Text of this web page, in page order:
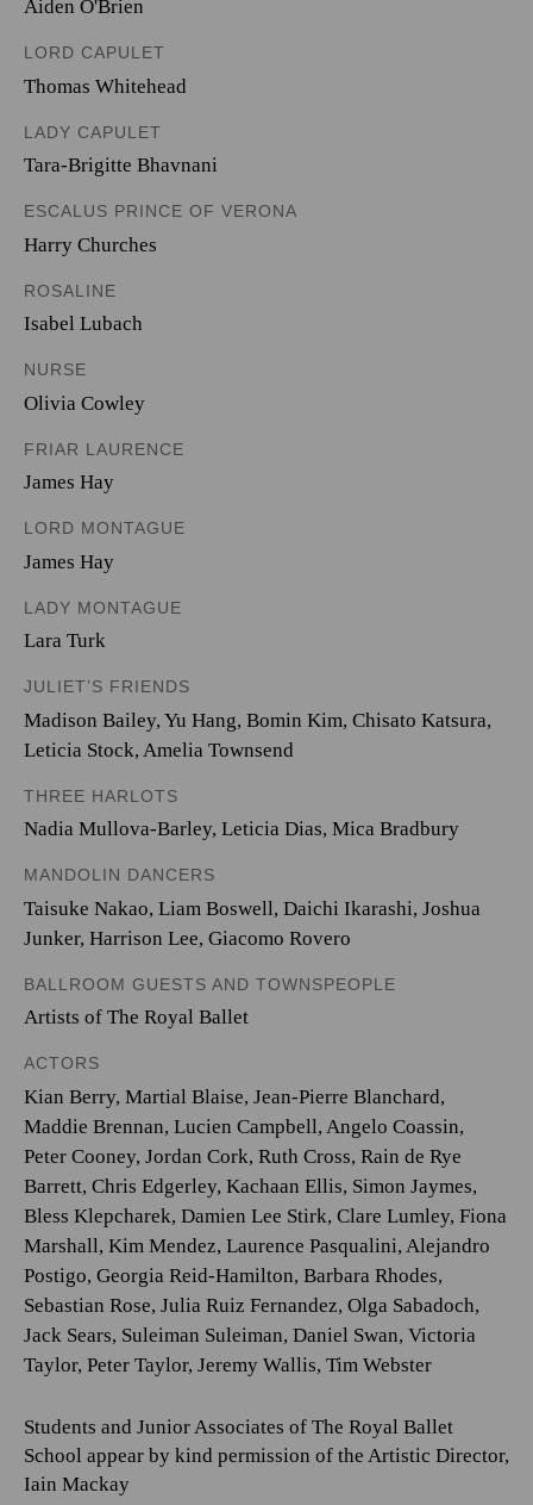
Aiden O'Brien
LORD CAPULET
Thomas Whitehead
LADY CAPULET
Tara-Brigitte Bhavnani
ESCALUS PRINCE OF VERONA
Harry Churches
ROSALINE
Isabel Lubach
NURSE
Olivia Cowley
FRIAR LAURENCE
James Hay
LORD MONTAGUE
James Hay
LADY MONTAGUE
Lara Turk
JULIET’S FRIENDS
Madison Bailey, Yu Hang, Bomin Kim, Chisato Katsura,
Leticia Stock, Amelia Townsend
THREE HARLOTS
Nadia Mullova-Barley, Leticia Dias, Mica Bradbury
MANDOLIN DANCERS
Taisuke Nakao, Liam Boswell, Daichi Ikarashi, Joshua
Junker, Harrison Lee, Giacomo Rovero
BALLROOM GUESTS AND TOWNSPEOPLE
Artists of The Royal Ballet
ACTORS
Kian Berry, Martial Blaise, Jean-Pierre Blanchard,
Maddie Brennan, Lucien Campbell, Angelo Coassin,
Peter Cooney, Jordan Cork, Ruth Cross, Rain de Rye
Barrett, Chris Edgerley, Kachaan Ellis, Simon Jaymes,
Bless Klepcharek, Damien Lee Stirk, Clare Lumley, Fiona
Marshall, Kim Mendez, Laurence Pasqualini, Alejandro
Postigo, Georgia Reid-Hamilton, Barbara Rhodes,
Sebastian Rose, Julia Ruiz Fernandez, Olga Sabadoch,
Jack Sears, Suleiman Suleiman, Daniel Swan, Victoria
Taylor, Peter Taylor, Jeremy Wallis, Tim Webster
Students and Junior Associates of The Royal Ballet
School appear by kind permission of the Artistic Director,
Iain Mackay